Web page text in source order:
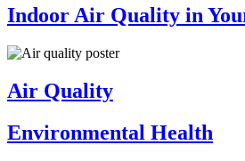
Indoor Air Quality in
Air Quality
Environmental Health